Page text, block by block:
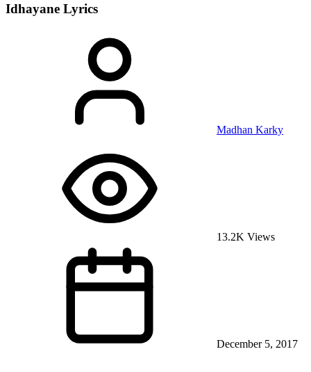
Idhayane Lyrics
Madhan Karky
13.2K Views
December 5, 2017